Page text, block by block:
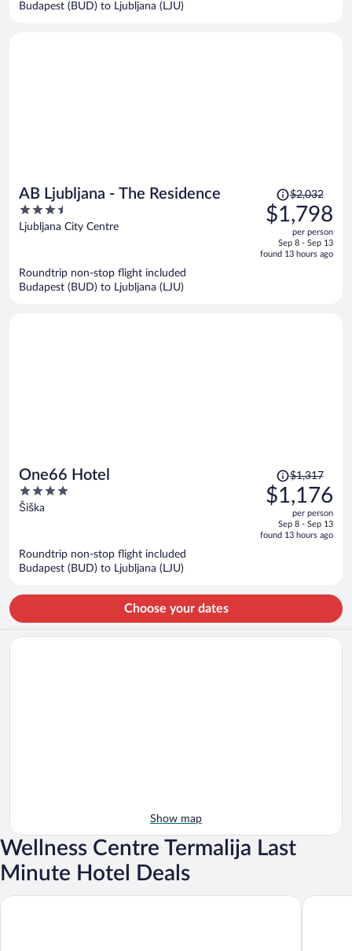
Budapest (BUD) to Ljubljana (LJU)
AB Ljubljana - The Residence
3.5
out
Ljubljana City Centre
Price
was
$2,032,
is
$2,032
$1,798
per person
Sep 8 - Sep 13
found 13 hours ago
Roundtrip non-stop flight included
Budapest (BUD) to Ljubljana (LJU)
One66 Hotel
4
out
Šiška
Price
was
$1,317,
is
$1,317
$1,176
per person
Sep 8 - Sep 13
found 13 hours ago
Roundtrip non-stop flight included
Budapest (BUD) to Ljubljana (LJU)
Choose your dates
Show map
Wellness Centre Termalija Last
Minute Hotel Deals
Vuglec Breg Hotel